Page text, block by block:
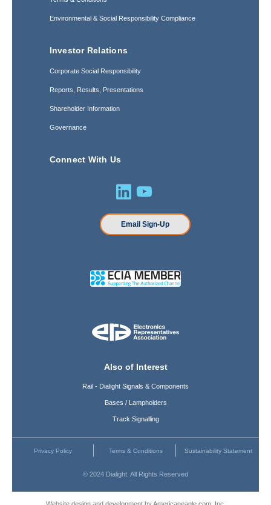
Environmental & Social Responsibility Compliance
Investor Relations
Corporate Social Responsibility
Reports, Results, Presentations
Shareholder Information
Governance
Connect With Us
Email Sign-Up
Also of Interest
Rail - Dialight Signals & Components
Bases / Lampholders
Track Signalling
Privacy Policy Terms & Conditions Sustainability Statement
© 2024 Dialight. All Rights Reserved